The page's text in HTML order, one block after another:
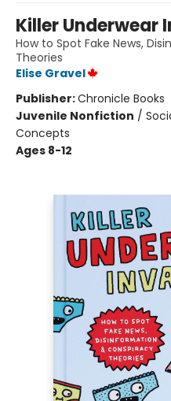
Killer Underwear
How to Spot Fake News,
Theories
Elise Gravel
Publisher:Chronicle Books
Juvenile Nonfiction /
Concepts
Ages 8-12